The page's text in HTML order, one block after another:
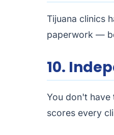
Tijuana clinics
paperwork —
10.
You don't have
scores every